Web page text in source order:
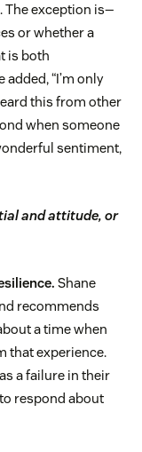
The exception is—
or whether a
is both
“I’m only
this from other
when someone
sentiment,
and attitude, or
Shane
recommends
a time when
that experience.
a failure in their
respond about